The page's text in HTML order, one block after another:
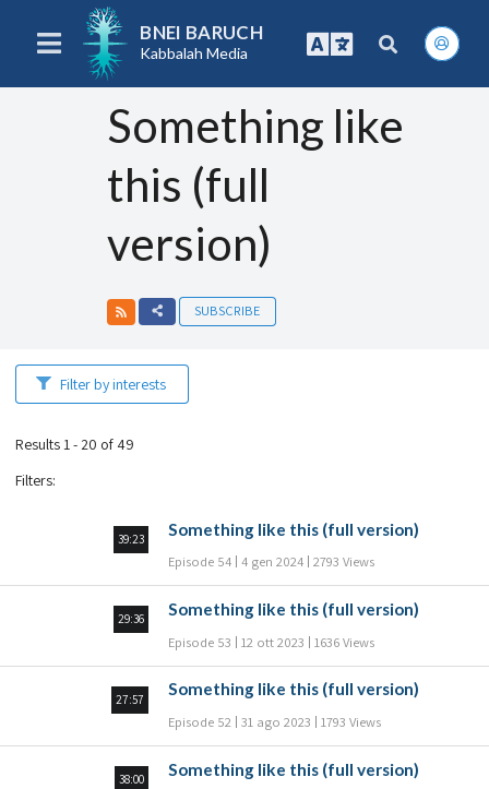
BNEI BARUCH
Kabbalah Media
Something like
this (full
version)
SUBSCRIBE
Filter by interests
Results 1 - 20 of 49
Filters:
39:23
Something like this (full version)
Episode 54 4 gen 2024 2793 Views
29:36
Something like this (full version)
Episode 53 12 ott 2023 1636 Views
27:57
Something like this (full version)
Episode 52 31 ago 2023 1793 Views
38:00
Something like this (full version)